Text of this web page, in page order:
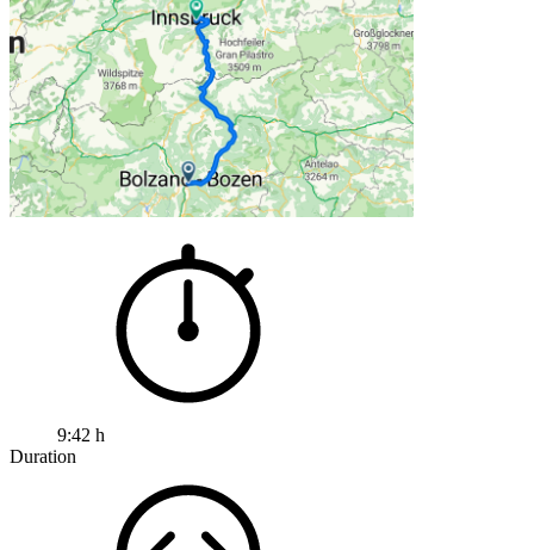
9:42 h
Duration